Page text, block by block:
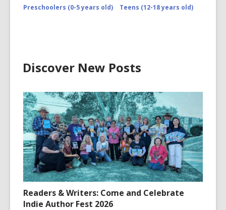
Preschoolers (0-5 years old)
Teens (12-18 years old)
Discover New Posts
Readers & Writers: Come and Celebrate
Indie Author Fest 2026